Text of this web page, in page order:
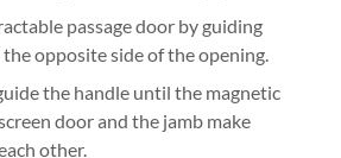
passage door by guiding
opposite side of the opening.
the handle until the magnetic
door and the jamb make
other.